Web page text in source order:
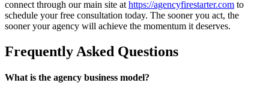
connect through our main site at https://agencyfirestarter.com to
schedule your free consultation today. The sooner you act, the
sooner your agency will achieve the momentum it deserves.
Frequently Asked Questions
What is the agency business model?